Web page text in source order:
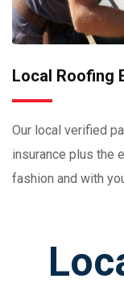
Local Roofing
Our local verified
insurance plus the
fashion and with